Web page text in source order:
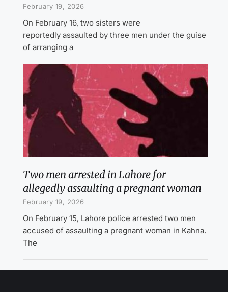
February 19, 2026
On February 16, two sisters were
reportedly assaulted by three men under the guise
of arranging a
Two men arrested in Lahore for
allegedly assaulting a pregnant woman
February 19, 2026
On February 15, Lahore police arrested two men
accused of assaulting a pregnant woman in Kahna.
The